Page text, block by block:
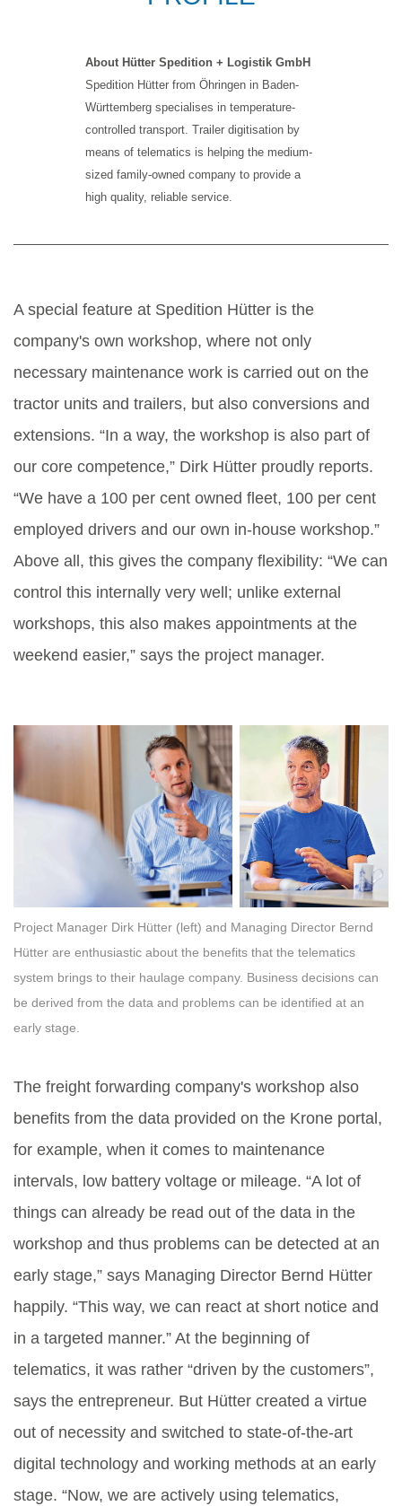
About Hütter Spedition + Logistik GmbH
Spedition Hütter from Öhringen in Baden-
Württemberg specialises in temperature-
controlled transport. Trailer digitisation by
means of telematics is helping the medium-
sized family-owned company to provide a
high quality, reliable service.
A special feature at Spedition Hütter is the
company's own workshop, where not only
necessary maintenance work is carried out on the
tractor units and trailers, but also conversions and
extensions. “In a way, the workshop is also part of
our core competence,” Dirk Hütter proudly reports.
“We have a 100 per cent owned fleet, 100 per cent
employed drivers and our own in-house workshop.”
Above all, this gives the company flexibility: “We can
control this internally very well; unlike external
workshops, this also makes appointments at the
weekend easier,” says the project manager.
Project Manager Dirk Hütter (left) and Managing Director Bernd
Hütter are enthusiastic about the benefits that the telematics
system brings to their haulage company. Business decisions can
be derived from the data and problems can be identified at an
early stage.
The freight forwarding company's workshop also
benefits from the data provided on the Krone portal,
for example, when it comes to maintenance
intervals, low battery voltage or mileage. “A lot of
things can already be read out of the data in the
workshop and thus problems can be detected at an
early stage,” says Managing Director Bernd Hütter
happily. “This way, we can react at short notice and
in a targeted manner.” At the beginning of
telematics, it was rather “driven by the customers”,
says the entrepreneur. But Hütter created a virtue
out of necessity and switched to state-of-the-art
digital technology and working methods at an early
stage. “Now, we are actively using telematics,